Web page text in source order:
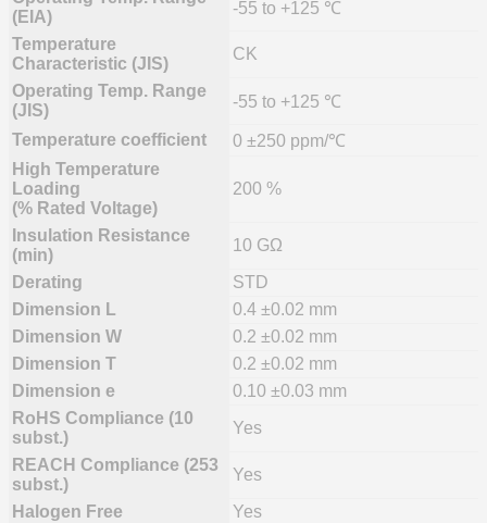
(EIA)
-55 to +125 ℃
Temperature
Characteristic (JIS)
CK
Operating Temp. Range
(JIS)
-55 to +125 ℃
Temperature coefficient
0 ±250 ppm/℃
High Temperature
Loading
(% Rated Voltage)
200 %
Insulation Resistance
(min)
10 GΩ
Derating
STD
Dimension L
0.4 ±0.02 mm
Dimension W
0.2 ±0.02 mm
Dimension T
0.2 ±0.02 mm
Dimension e
0.10 ±0.03 mm
RoHS Compliance (10
subst.)
Yes
REACH Compliance (253
subst.)
Yes
Halogen Free
Yes